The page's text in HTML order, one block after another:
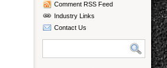
Comment RSS Feed
Industry Links
Contact Us